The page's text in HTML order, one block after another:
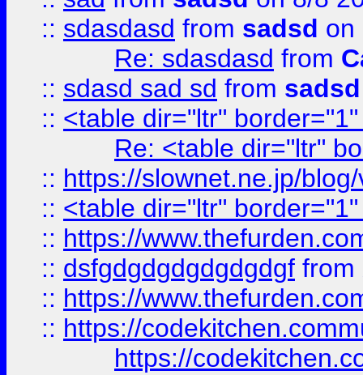
:: sdasdasd from sadsd on
Re: sdasdasd from
:: sdasd sad sd from sadsd
:: <table dir="ltr"
Re: <table dir="ltr"
:: https://slownet.ne.jp/
:: <table dir="ltr"
:: https://
:: dsfgdgdgdgdgdgdgf from
:: https://
:: https://
https://